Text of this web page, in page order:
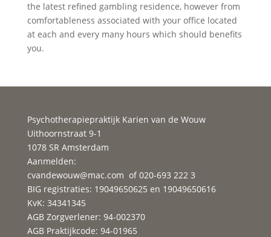
the latest refined gambling residence, however from
comfortableness associated with your office located
at each and every many hours which should benefits
you.
Psychotherapiepraktijk Karien van de Wouw
Uithoornstraat 9-1
1078 SR Amsterdam
Aanmelden:
cvandewouw@mac.com of 020-693 222 3
BIG registraties: 19049650625 en 19049650616
KvK: 34341345
AGB Zorgverlener: 94-002370
AGB Praktijkcode: 94-01965